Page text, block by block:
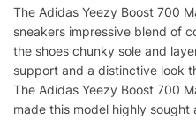
The Adidas Yeezy Boost 700
sneakers impressive blend of
the shoes chunky sole and
support and a distinctive look
The Adidas Yeezy Boost 700
made this model highly sought